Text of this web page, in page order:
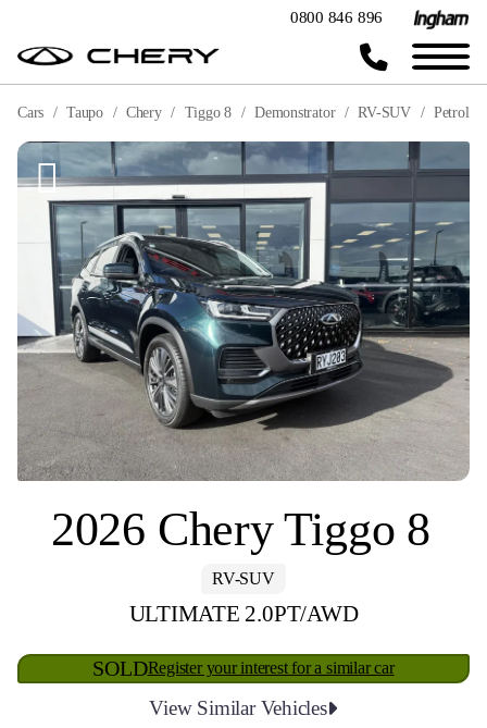
0800 846 896
Cars Taupo Chery Tiggo 8 Demonstrator RV-SUV Petrol
2026 Chery Tiggo 8
RV-SUV
ULTIMATE 2.0PT/AWD
SOLDRegister your interest for a similar car
View Similar Vehicles